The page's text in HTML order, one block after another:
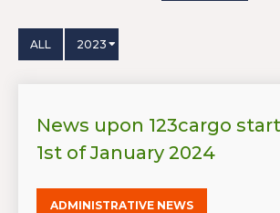
ALL 2023
News upon 123cargo
1st of January 2024
ADMINISTRATIVE NEWS